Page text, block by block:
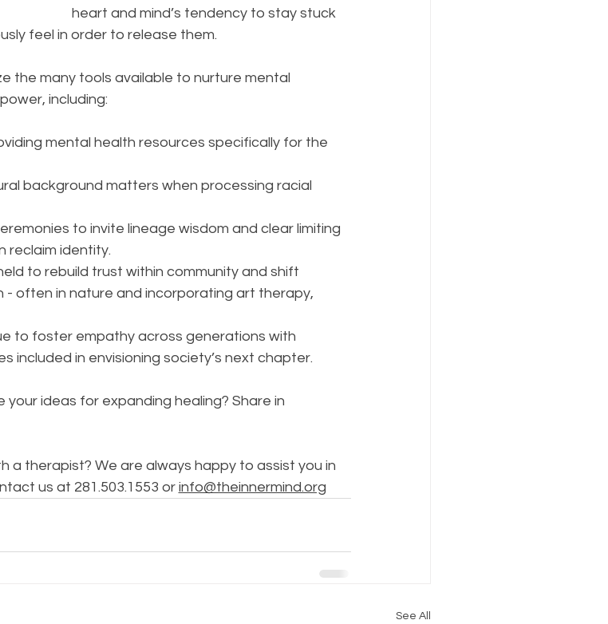
heart and mind’s tendency to stay stuck
feel in order to release them.
the many tools available to nurture mental
including:
mental health resources specifically for the
background matters when processing racial
to invite lineage wisdom and clear limiting
reclaim identity.
to rebuild trust within community and shift
- often in nature and incorporating art therapy,
to foster empathy across generations with
included in envisioning society’s next chapter.
ideas for expanding healing? Share in
a therapist? We are always happy to assist you in
us at 281.503.1553 or info@theinnermind.org
See All